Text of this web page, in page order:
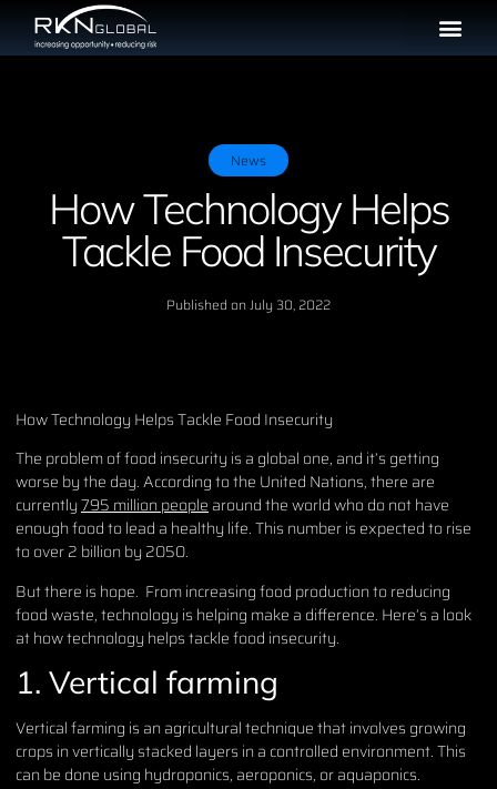
News
How Technology Helps
Tackle Food Insecurity
Published on July 30, 2022
How Technology Helps Tackle Food Insecurity
The problem of food insecurity is a global one, and it’s getting
worse by the day. According to the United Nations, there are
currently795 million people around the world who do not have
enough food to lead a healthy life. This number is expected to rise
to over 2 billion by 2050.
But there is hope. From increasing food production to reducing
food waste, technology is helping make a difference. Here’s a look
at how technology helps tackle food insecurity.
1. Vertical farming
Vertical farming is an agricultural technique that involves growing
crops in vertically stacked layers in a controlled environment. This
can be done using hydroponics, aeroponics, or aquaponics.